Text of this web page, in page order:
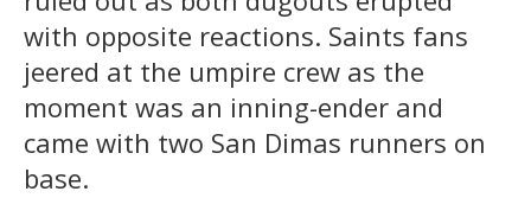
with opposite reactions. Saints fans
jeered at the umpire crew as the
moment was an inning-ender and
came with two San Dimas runners on
base.